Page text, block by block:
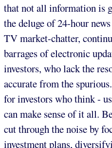
that not all information is
the deluge of 24-hour
TV market-chatter,
barrages of electronic
investors, who lack the
accurate from the
for investors who think -
can make sense of it all.
cut through the noise by
investment plans,